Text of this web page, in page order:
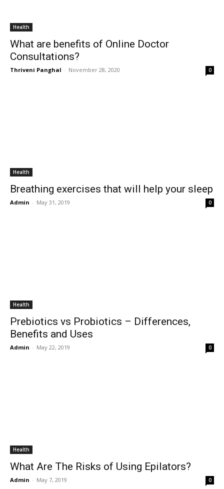
Health
What are benefits of Online Doctor
Consultations?
Thriveni Panghal - November 28, 2020 0
Health
Breathing exercises that will help your sleep
Admin - May 31, 2019 0
Health
Prebiotics vs Probiotics – Differences,
Benefits and Uses
Admin - May 22, 2019 0
Health
What Are The Risks of Using Epilators?
Admin - May 7, 2019 0